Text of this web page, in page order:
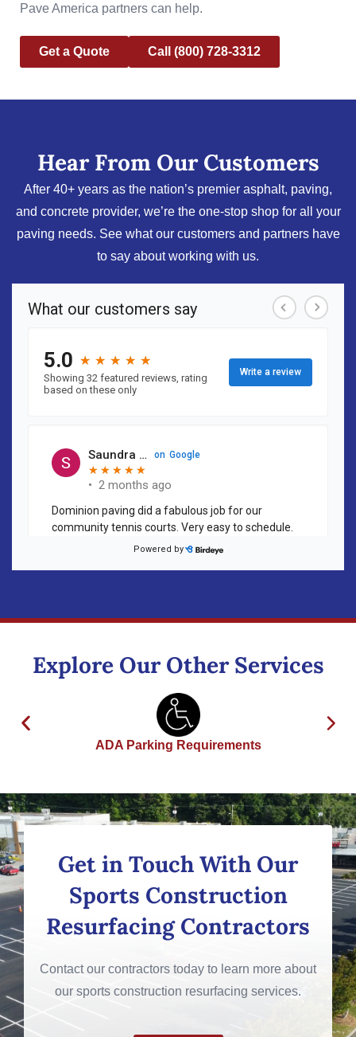
Pave America partners can help.
Get a Quote Call (800) 728-3312
Hear From Our Customers
After 40+ years as the nation’s premier asphalt, paving,
and concrete provider, we’re the one-stop shop for all your
paving needs. See what our customers and partners have
to say about working with us.
Explore Our Other Services
ADA Parking Requirements
Get in Touch With Our
Sports Construction
Resurfacing Contractors
Contact our contractors today to learn more about
our sports construction resurfacing services.